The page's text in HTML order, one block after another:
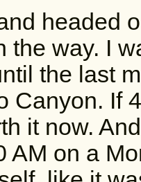
headed
the way. I
the last
Canyon. If
it now.
AM on a